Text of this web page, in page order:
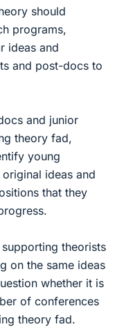
should
programs,
ideas and
and post-docs to
and junior
theory fad,
young
ideas and
that they
theorists
on the same ideas
whether it is
of conferences
theory fad.